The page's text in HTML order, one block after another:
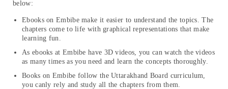
below:
Ebooks on Embibe make it easier to understand the topics. The
chapters come to life with graphical representations that make
learning fun.
As ebooks at Embibe have 3D videos, you can watch the videos
as many times as you need and learn the concepts thoroughly.
Books on Embibe follow the Uttarakhand Board curriculum,
you canly rely and study all the chapters from them.